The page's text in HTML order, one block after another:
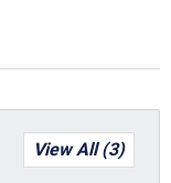
View All (3)